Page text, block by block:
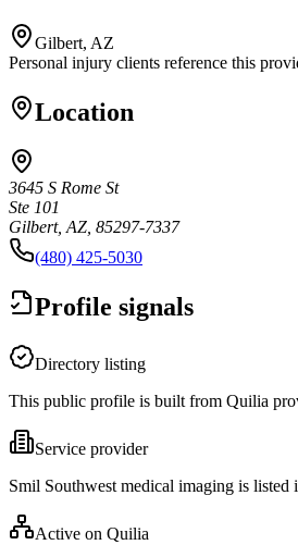
Gilbert, AZ
Personal injury clients reference this
Location
3645 S Rome St
Ste 101
Gilbert, AZ, 85297-7337
(480) 425-5030
Profile signals
Directory listing
This public profile is built from Quilia
Service provider
Smil Southwest medical imaging is
Active on Quilia